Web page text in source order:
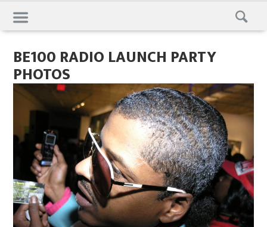
Skip
to
content
BE100 RADIO LAUNCH PARTY
PHOTOS